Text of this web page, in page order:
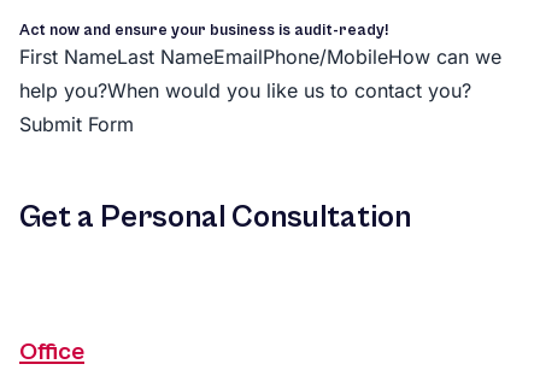
Act now and ensure your business is audit-ready!
First NameLast NameEmailPhone/MobileHow can we
help you?When would you like us to contact you?
Submit Form
Get a Personal Consultation
Office